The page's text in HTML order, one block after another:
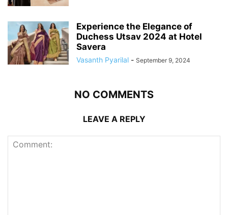
Experience the Elegance of
Duchess Utsav 2024 at Hotel
Savera
Vasanth Pyarilal - September 9, 2024
NO COMMENTS
LEAVE A REPLY